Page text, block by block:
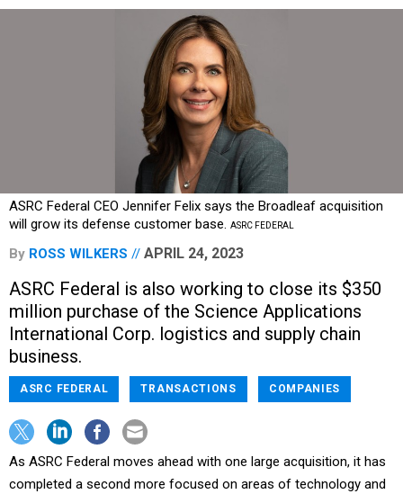
ASRC Federal CEO Jennifer Felix says the Broadleaf acquisition
will grow its defense customer base. ASRC FEDERAL
By ROSS WILKERS APRIL 24, 2023
ASRC Federal is also working to close its $350
million purchase of the Science Applications
International Corp. logistics and supply chain
business.
ASRC FEDERAL TRANSACTIONS COMPANIES
As ASRC Federal moves ahead with one large acquisition, it has
completed a second more focused on areas of technology and